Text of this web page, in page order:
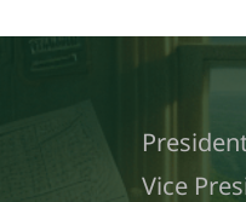
Vice